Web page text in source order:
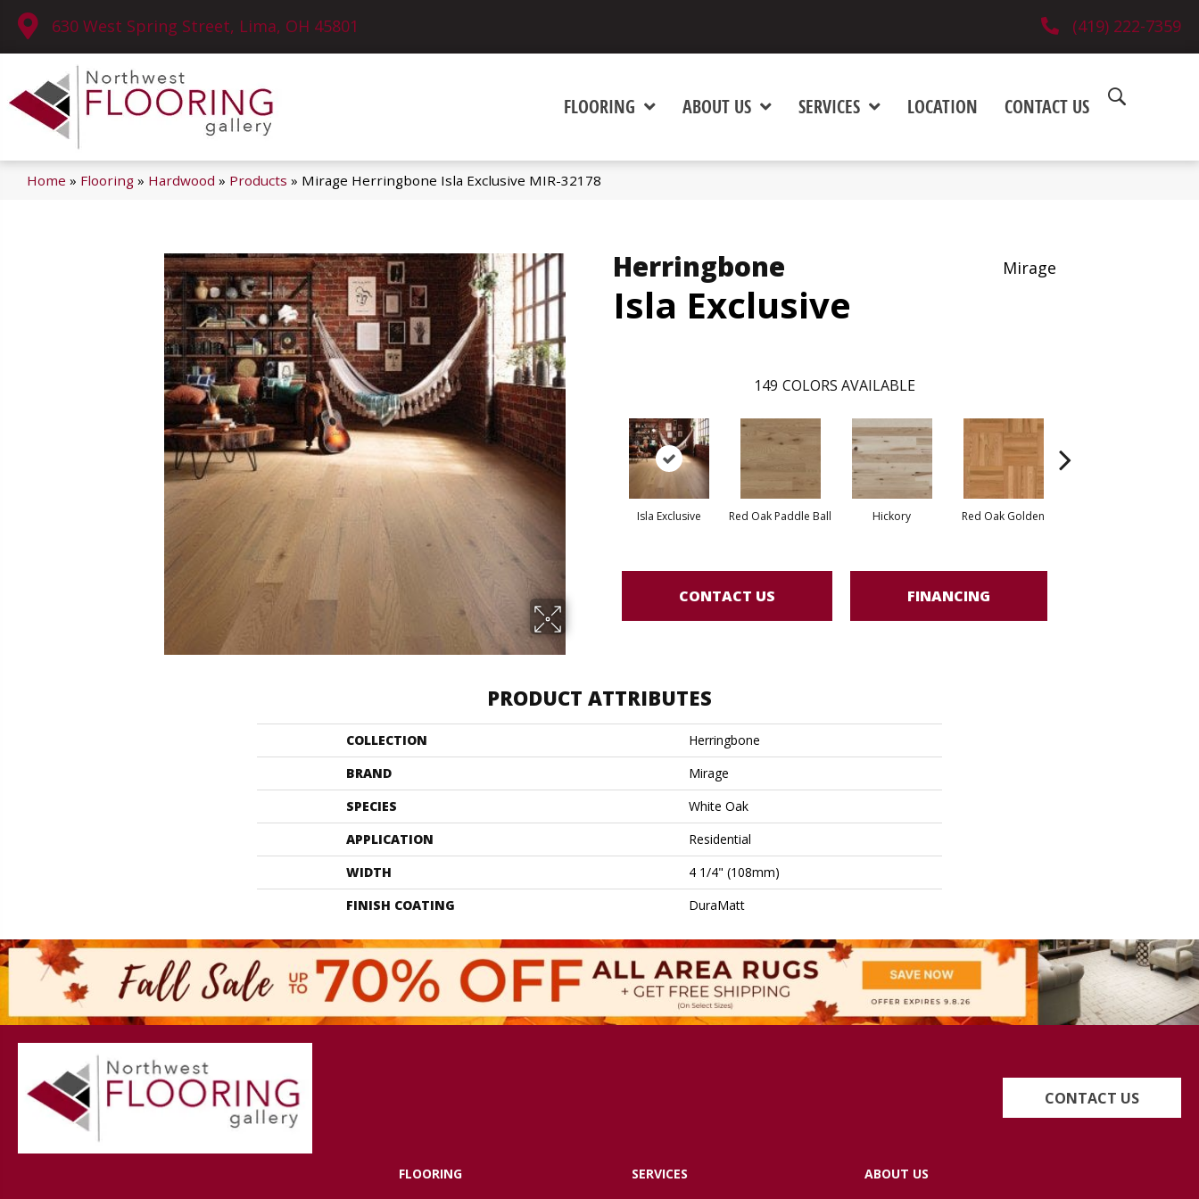
630 West Spring Street, Lima, OH 45801 (419) 222-7359
FLOORING ABOUT US SERVICES LOCATION CONTACT US
Home » Flooring » Hardwood » Products » Mirage Herringbone Isla Exclusive MIR-32178
Herringbone
Isla Exclusive
Mirage
149 COLORS AVAILABLE
Isla Exclusive Red Oak Paddle Ball Hickory Red Oak Golden
CONTACT US FINANCING
PRODUCT ATTRIBUTES
COLLECTION
Herringbone
BRAND
Mirage
SPECIES
White Oak
APPLICATION
Residential
WIDTH
4 1/4" (108mm)
FINISH COATING
DuraMatt
CONTACT US
FLOORING SERVICES ABOUT US